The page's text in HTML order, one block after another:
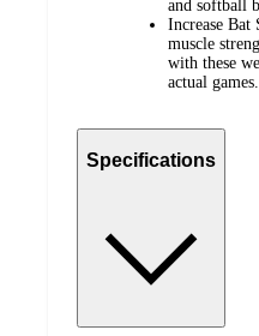
and softball
Increase
muscle
with these
actual games.
Specifications